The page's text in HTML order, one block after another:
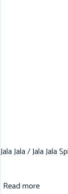
Jala Jala / Jala Jala
Read more